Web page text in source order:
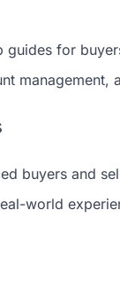
for
management,
buyers and
world